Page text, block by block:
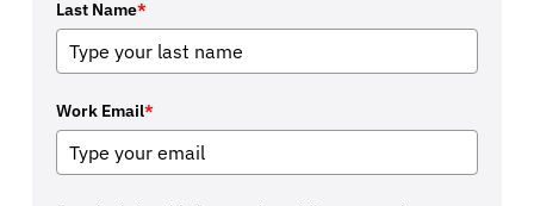
Last Name*
Work Email*